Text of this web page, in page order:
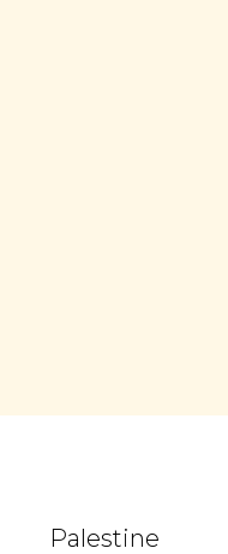
Palestine